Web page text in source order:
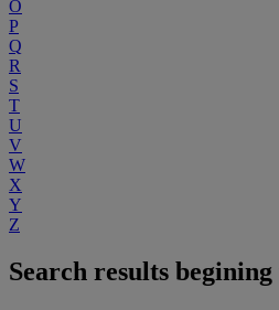
O
P
Q
R
S
T
U
V
W
X
Y
Z
Search results